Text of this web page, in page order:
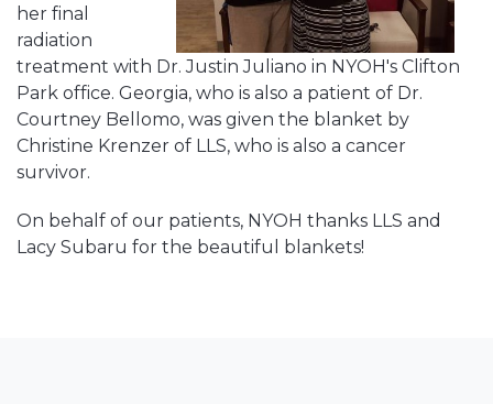
her final
radiation
treatment with Dr. Justin Juliano in NYOH's Clifton
Park office. Georgia, who is also a patient of Dr.
Courtney Bellomo, was given the blanket by
Christine Krenzer of LLS, who is also a cancer
survivor.
On behalf of our patients, NYOH thanks LLS and
Lacy Subaru for the beautiful blankets!